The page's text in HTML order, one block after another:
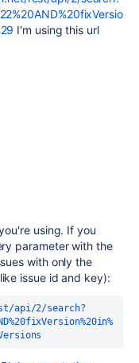
I'm using this url
using. If you
parameter with the
with only the
issue id and key):
api/2/search?